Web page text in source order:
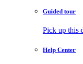
Guided tour
Pick up this
Help Center